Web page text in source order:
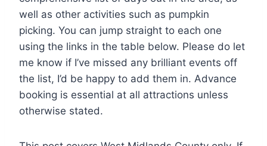
well as other activities such as pumpkin
picking. You can jump straight to each one
using the links in the table below. Please do let
me know if I’ve missed any brilliant events off
the list, I’d be happy to add them in. Advance
booking is essential at all attractions unless
otherwise stated.